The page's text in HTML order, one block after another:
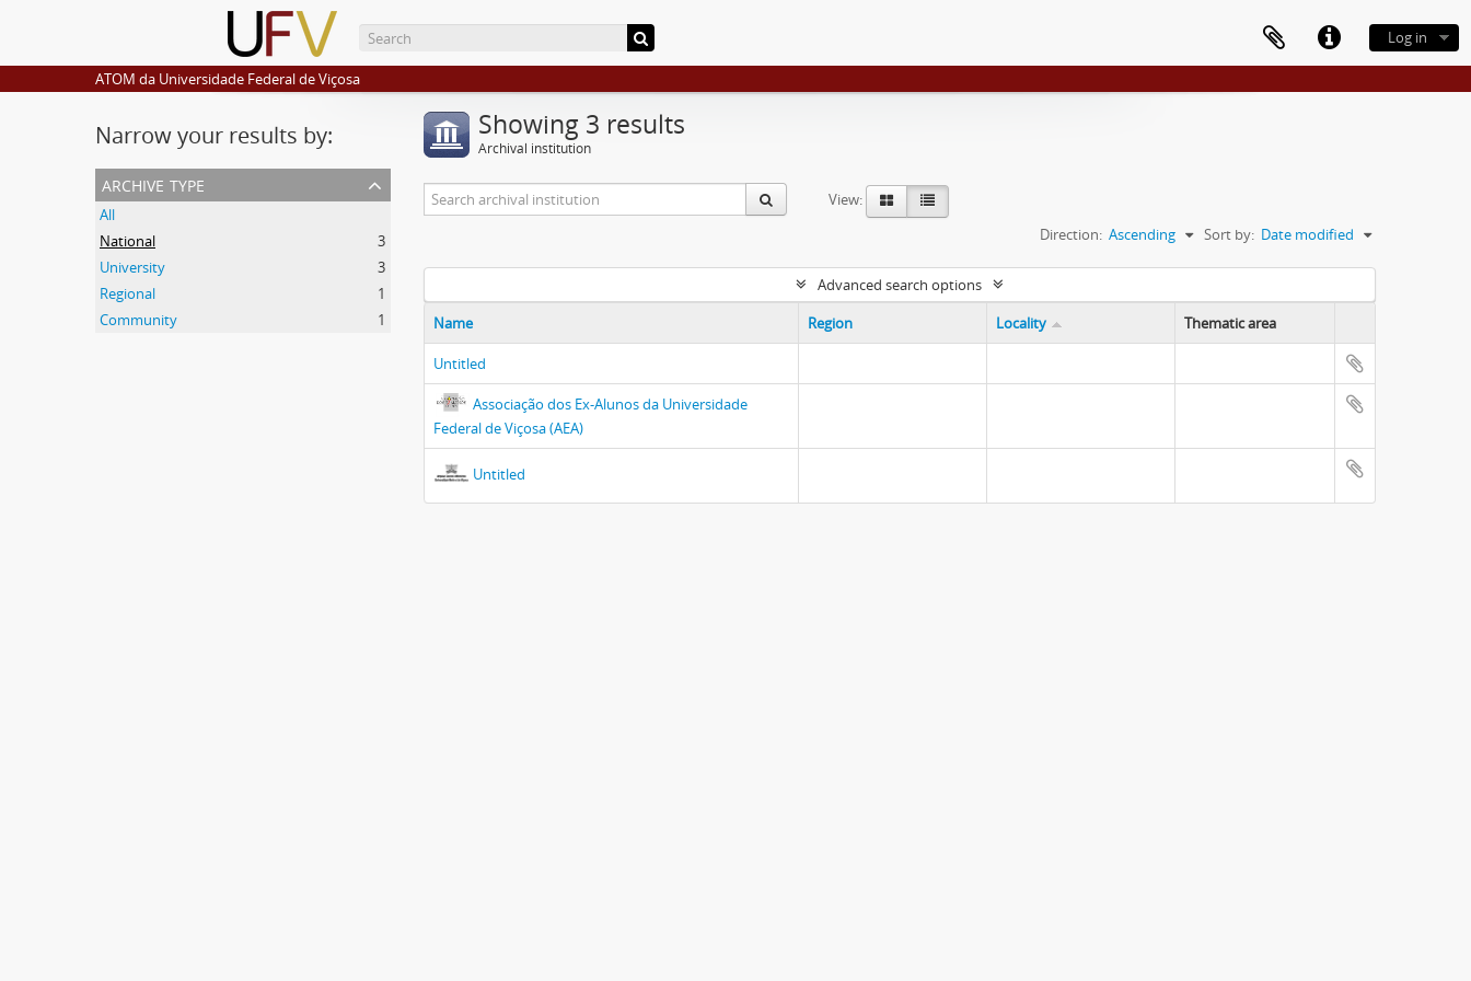
Log in
ATOM da Universidade Federal de Viçosa
Narrow your results by:
archive type
All
National
3
University
3
Regional
1
Community
1
Showing 3 results
Archival institution
View:
Sort by: Date modified
Direction: Ascending
Advanced search options
Name
Region Locality Thematic area
Untitled
Associação dos Ex-Alunos da Universidade
Federal de Viçosa (AEA)
Untitled